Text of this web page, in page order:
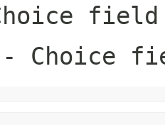
field
- Choice